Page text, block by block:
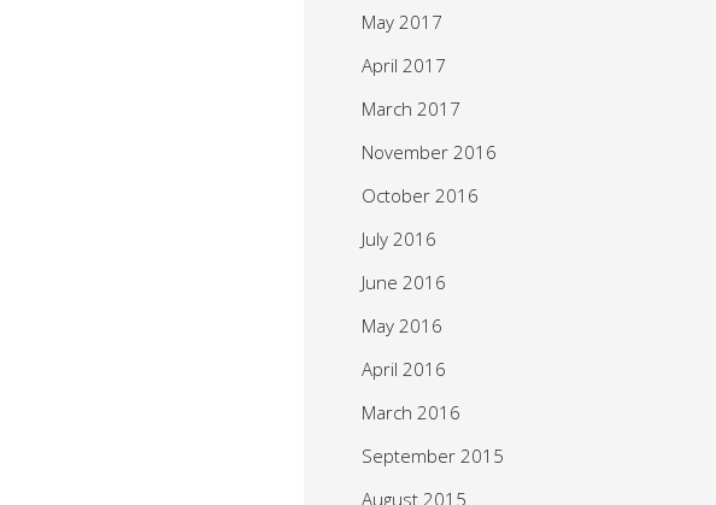
May 2017
April 2017
March 2017
November 2016
October 2016
July 2016
June 2016
May 2016
April 2016
March 2016
September 2015
August 2015